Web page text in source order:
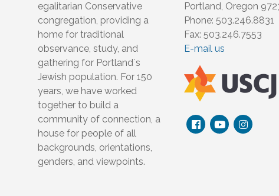
egalitarian Conservative
congregation, providing a
home for traditional
observance, study, and
gathering for Portland´s
Jewish population. For 150
years, we have worked
together to build a
community of connection, a
house for people of all
backgrounds, orientations,
genders, and viewpoints.
Portland, Oregon
Phone: 503.246.8831
Fax: 503.246.7553
E-mail us